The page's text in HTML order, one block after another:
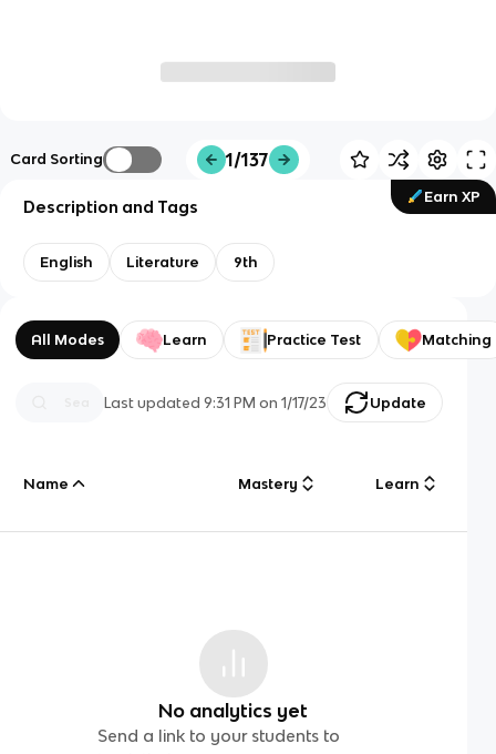
Card Sorting 1/137
Earn XP
Description and Tags
English Literature 9th
All Modes Learn Practice Test Matching
Last updated9:31 PM on 1/17/23 Update
Name Mastery Learn
No analytics yet
Send a link to your students to